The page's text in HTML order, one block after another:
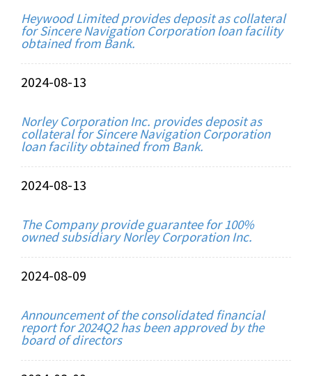
Heywood Limited provides deposit as collateral
for Sincere Navigation Corporation loan facility
obtained from Bank.
2024-08-13
Norley Corporation Inc. provides deposit as
collateral for Sincere Navigation Corporation
loan facility obtained from Bank.
2024-08-13
The Company provide guarantee for 100%
owned subsidiary Norley Corporation Inc.
2024-08-09
Announcement of the consolidated financial
report for 2024Q2 has been approved by the
board of directors